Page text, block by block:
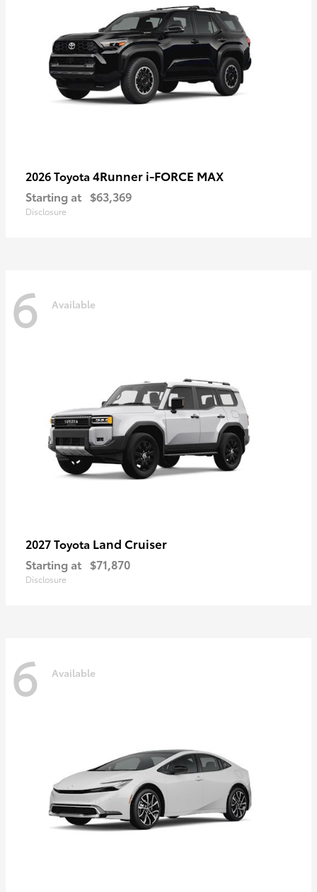
2026 Toyota 4Runner i-FORCE MAX
Starting at $63,369
Disclosure
6 Available
2027 Toyota Land Cruiser
Starting at $71,870
Disclosure
6 Available